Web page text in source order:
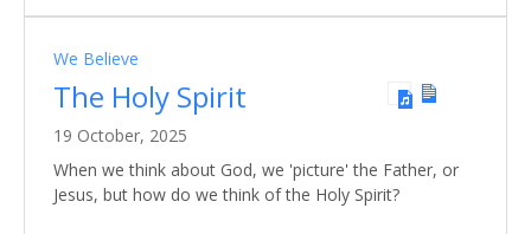
We Believe
The Holy Spirit
19 October, 2025
When we think about God, we 'picture' the Father, or
Jesus, but how do we think of the Holy Spirit?